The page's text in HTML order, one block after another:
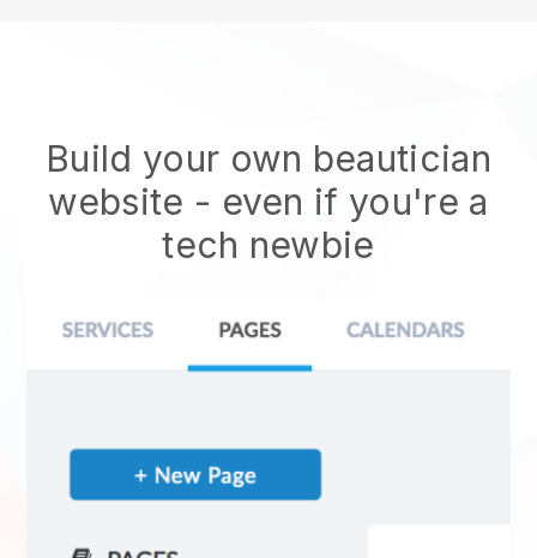
Build your own beautician
website - even if you're a
tech newbie